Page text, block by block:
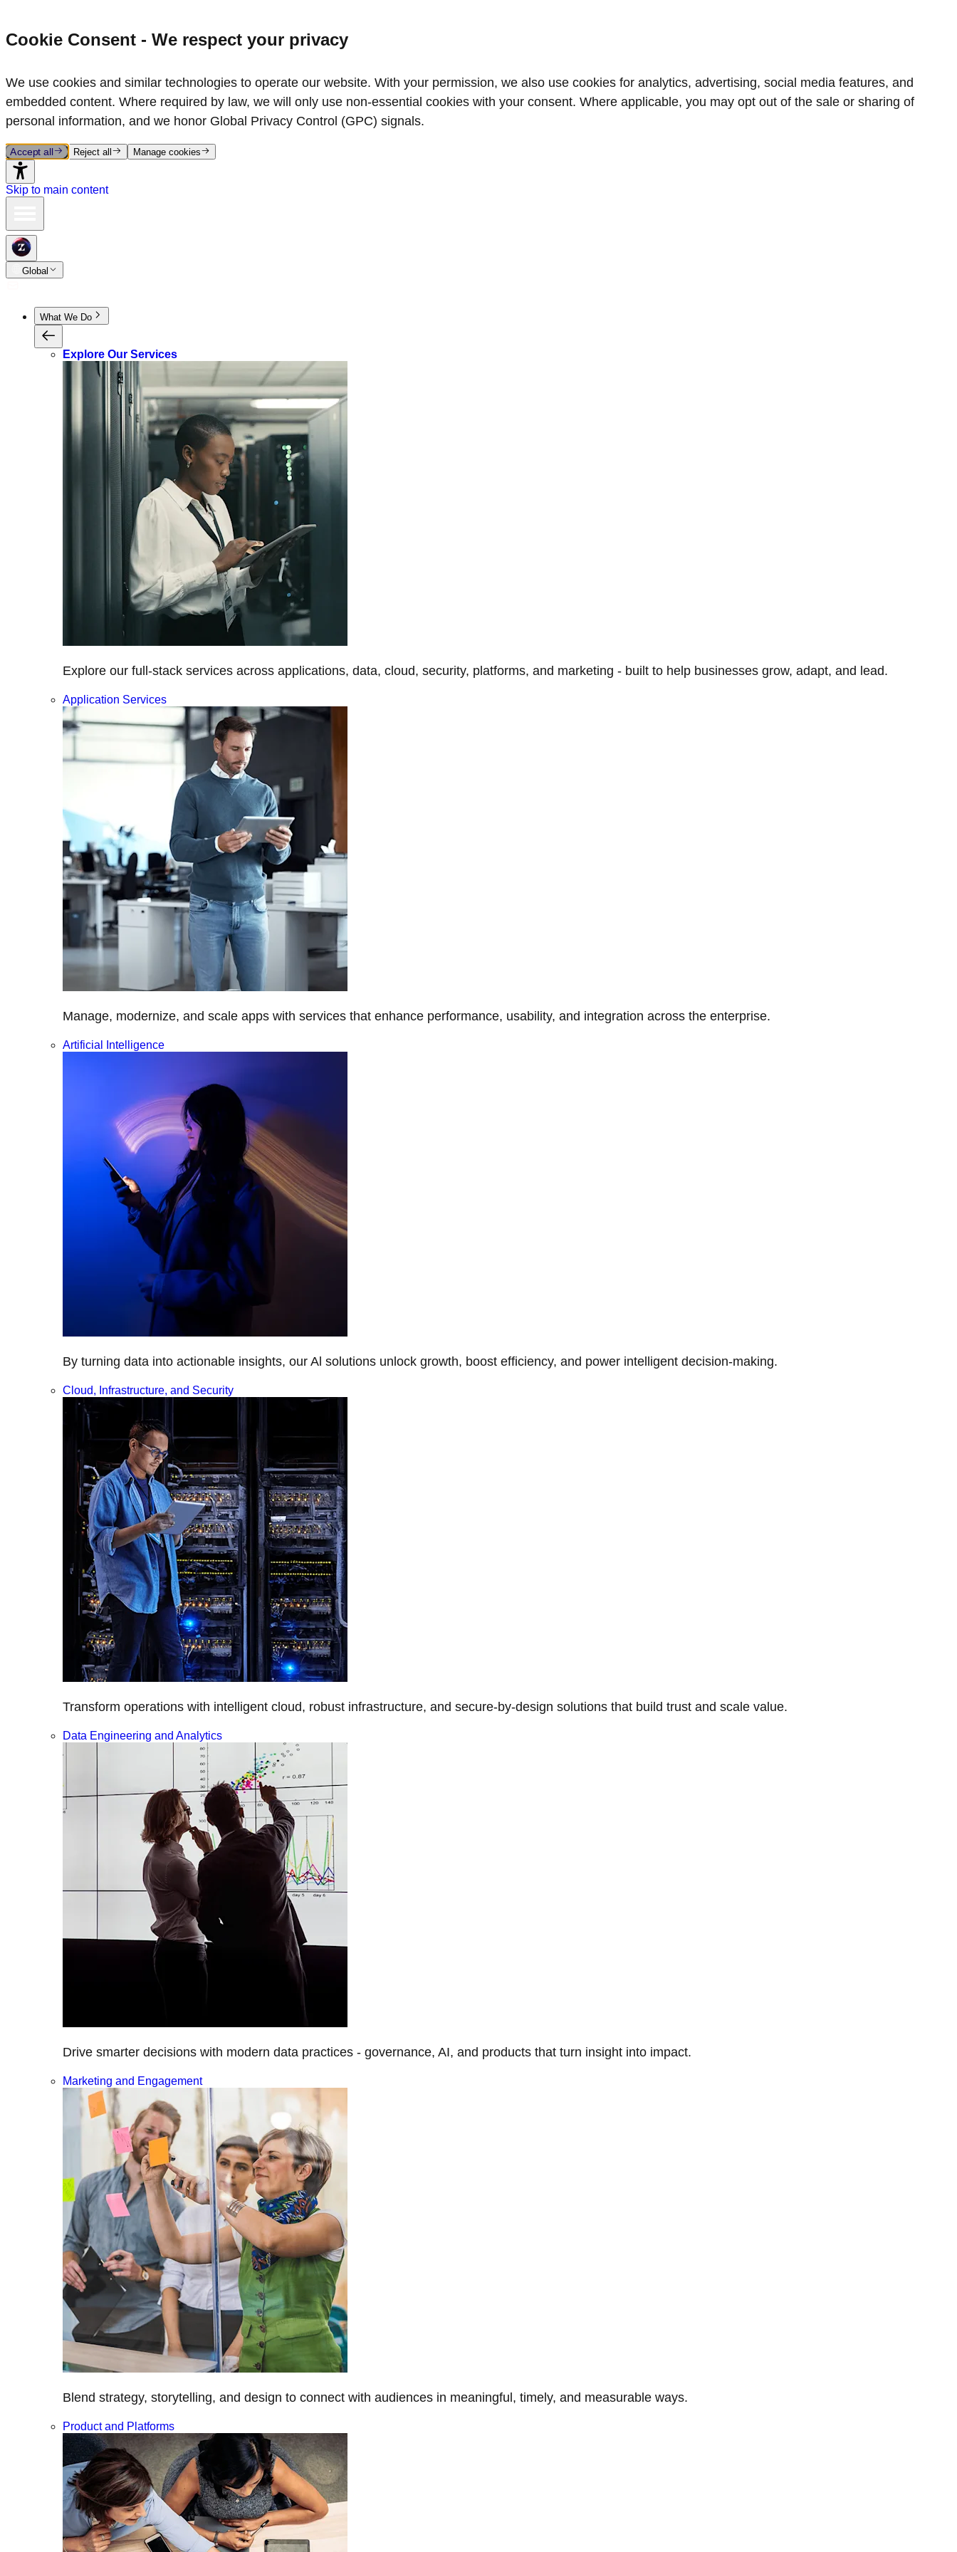
Cookie Consent - We respect your privacy
We use cookies and similar technologies to operate our website. With your permission, we also use cookies for analytics, advertising, social media features, and
embedded content. Where required by law, we will only use non‑essential cookies with your consent. Where applicable, you may opt out of the sale or sharing of
personal information, and we honor Global Privacy Control (GPC) signals.
Accept all Reject all Manage cookies
Skip to main content
Global
What We Do
Explore Our Services
Explore our full-stack services across applications, data, cloud, security, platforms, and marketing - built to help businesses grow, adapt, and lead.
Application Services
Manage, modernize, and scale apps with services that enhance performance, usability, and integration across the enterprise.
Artificial Intelligence
By turning data into actionable insights, our Al solutions unlock growth, boost efficiency, and power intelligent decision-making.
Cloud, Infrastructure, and Security
Transform operations with intelligent cloud, robust infrastructure, and secure-by-design solutions that build trust and scale value.
Data Engineering and Analytics
Drive smarter decisions with modern data practices - governance, AI, and products that turn insight into impact.
Marketing and Engagement
Blend strategy, storytelling, and design to connect with audiences in meaningful, timely, and measurable ways.
Product and Platforms